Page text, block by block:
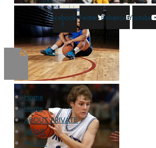
Facebook-
f
Twitter Behance Youtube
Home
Home
ABOUT PRIVATE
NEWS
PAGES